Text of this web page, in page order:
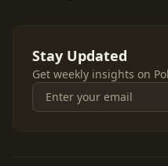
Stay Updated
Get weekly insights on